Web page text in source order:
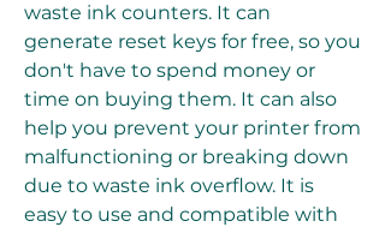
waste ink counters. It can
generate reset keys for free, so you
don't have to spend money or
time on buying them. It can also
help you prevent your printer from
malfunctioning or breaking down
due to waste ink overflow. It is
easy to use and compatible with